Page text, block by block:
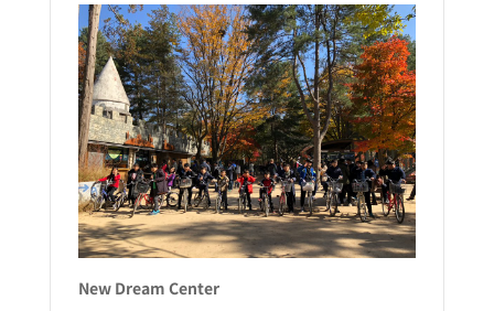
New Dream Center